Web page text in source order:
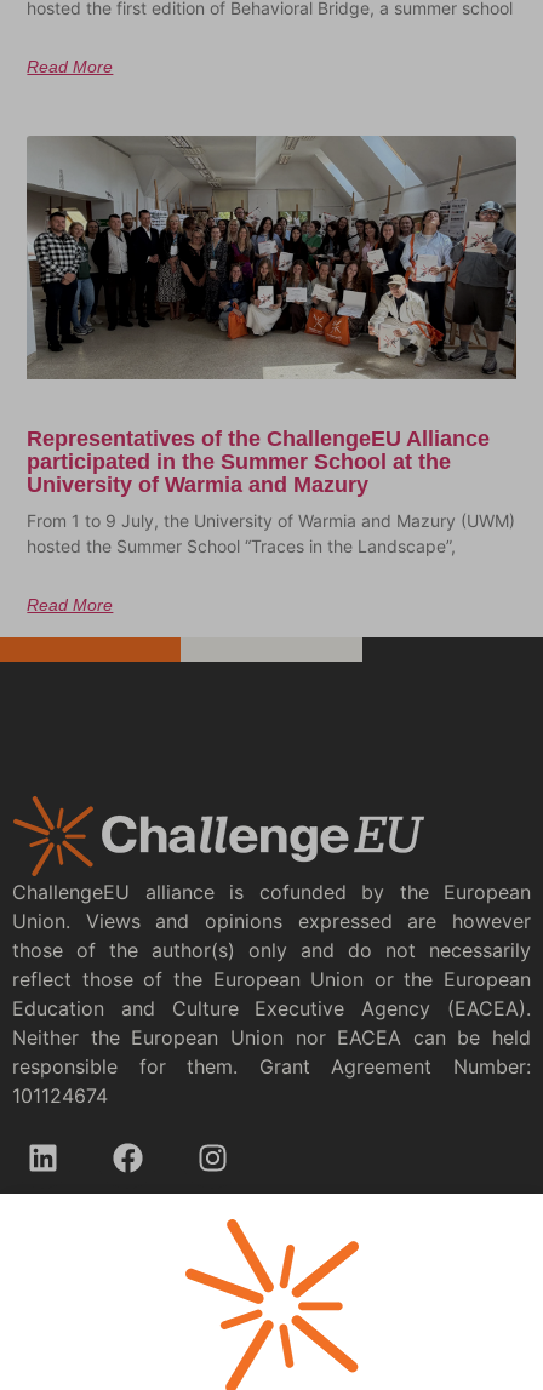
hosted the first edition of Behavioral Bridge, a summer school
Read More
Representatives of the ChallengeEU Alliance
participated in the Summer School at the
University of Warmia and Mazury
From 1 to 9 July, the University of Warmia and Mazury (UWM)
hosted the Summer School “Traces in the Landscape”,
Read More
ChallengeEU alliance is cofunded by the European
Union. Views and opinions expressed are however
those of the author(s) only and do not necessarily
reflect those of the European Union or the European
Education and Culture Executive Agency (EACEA).
Neither the European Union nor EACEA can be held
responsible for them. Grant Agreement Number:
101124674